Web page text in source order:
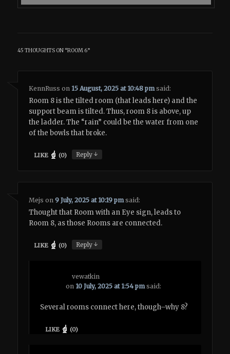
45 THOUGHTS ON “ROOM 6”
KennRuss on 15 August, 2025 at 10:48 pm said:
Room 8 is the tilted room (that leads here) and the
support beam is tilted. Thus, room 8 is above, up
the ladder. The “rain” could be the water from one
of the bowls that broke.
LIKE (0) Reply↓
Mejs on9 July, 2025 at 10:19 pm said:
Thought that Room with an Eye sign, leads to
Room 8, as those Rooms are connected.
LIKE (0) Reply↓
vewatkin
on 10 July, 2025 at 1:54 pm said:
Several rooms connect here, though–why 8?
LIKE (0)